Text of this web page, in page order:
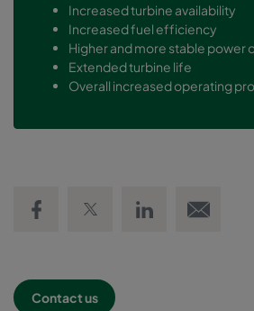
Increased turbine availability
Increased fuel efficiency
Higher and more stable power
Extended turbine life
Overall increased operating
Contact us